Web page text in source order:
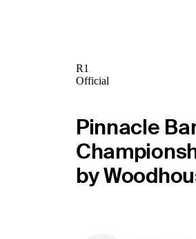
R1
Official
Pinnacle
by